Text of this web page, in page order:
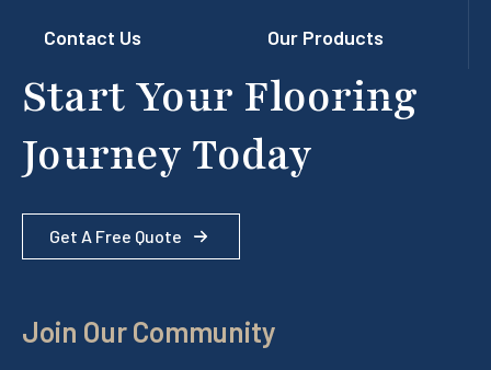
Contact Us Our Products
Start Your Flooring
Journey Today
Get A Free Quote
Join Our Community